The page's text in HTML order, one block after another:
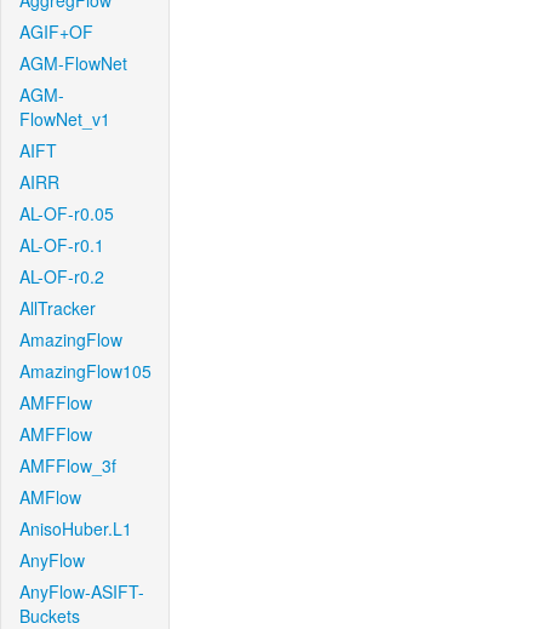
AGIF+OF
AGM-FlowNet
AGM-
FlowNet_v1
AIFT
AIRR
AL-OF-r0.05
AL-OF-r0.1
AL-OF-r0.2
AllTracker
AmazingFlow
AmazingFlow105
AMFFlow
AMFFlow
AMFFlow_3f
AMFlow
AnisoHuber.L1
AnyFlow
AnyFlow-ASIFT-
Buckets